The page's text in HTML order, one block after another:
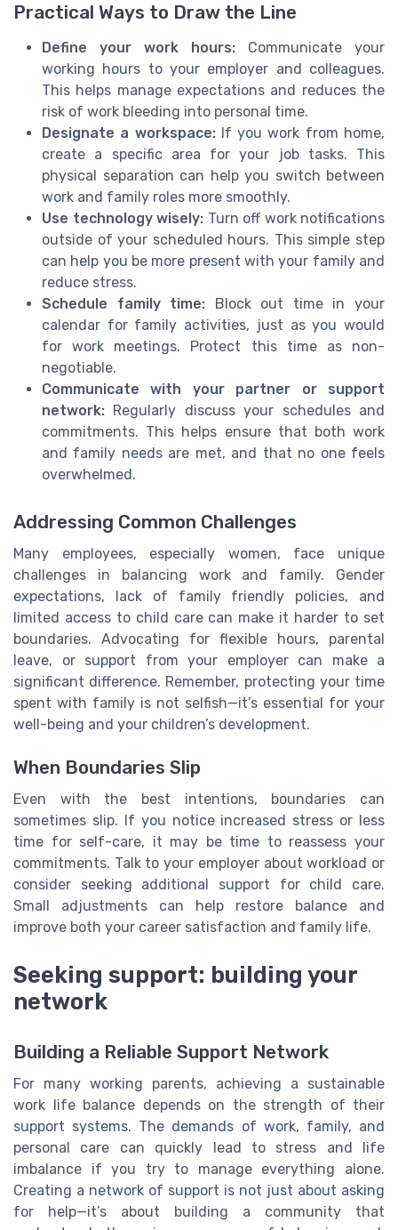
Practical Ways to Draw the Line
Define your work hours: Communicate your
working hours to your employer and colleagues.
This helps manage expectations and reduces the
risk of work bleeding into personal time.
Designate a workspace:If you work from home,
create a specific area for your job tasks. This
physical separation can help you switch between
work and family roles more smoothly.
Use technology wisely: Turn off work notifications
outside of your scheduled hours. This simple step
can help you be more present with your family and
reduce stress.
Schedule family time: Block out time in your
calendar for family activities, just as you would
for work meetings. Protect this time as non-
negotiable.
Communicate with your partner or support
network: Regularly discuss your schedules and
commitments. This helps ensure that both work
and family needs are met, and that no one feels
overwhelmed.
Addressing Common Challenges
Many employees, especially women, face unique
challenges in balancing work and family. Gender
expectations, lack of family friendly policies, and
limited access to child care can make it harder to set
boundaries. Advocating for flexible hours, parental
leave, or support from your employer can make a
significant difference. Remember, protecting your time
spent with family is not selfish—it’s essential for your
well-being and your children’s development.
When Boundaries Slip
Even with the best intentions, boundaries can
sometimes slip. If you notice increased stress or less
time for self-care, it may be time to reassess your
commitments. Talk to your employer about workload or
consider seeking additional support for child care.
Small adjustments can help restore balance and
improve both your career satisfaction and family life.
Seeking support: building your
network
Building a Reliable Support Network
For many working parents, achieving a sustainable
work life balance depends on the strength of their
support systems. The demands of work, family, and
personal care can quickly lead to stress and life
imbalance if you try to manage everything alone.
Creating a network of support is not just about asking
for help—it’s about building a community that